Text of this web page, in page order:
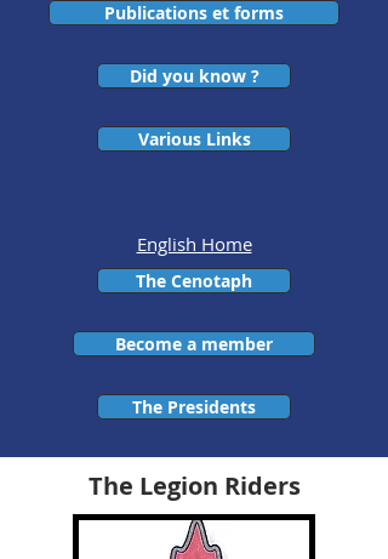
Publications et forms
Did you know ?
Various Links
English Home
The Cenotaph
Become a member
The Presidents
The Legion Riders